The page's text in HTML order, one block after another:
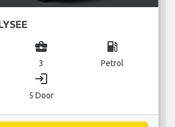
business_center
3
local_gas_station
Petrol
login
5 Door